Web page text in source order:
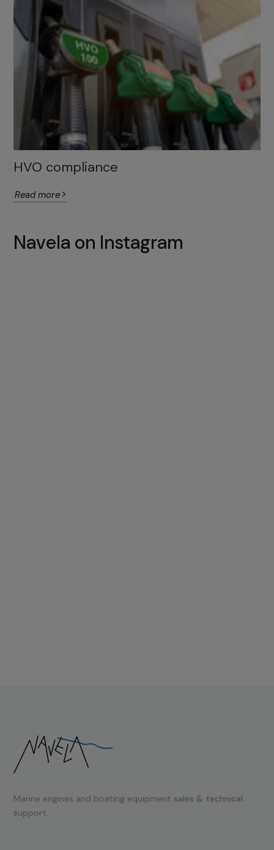
HVO compliance
Read more
Navela on Instagram
Marine engines and boating equipment sales & technical
support.